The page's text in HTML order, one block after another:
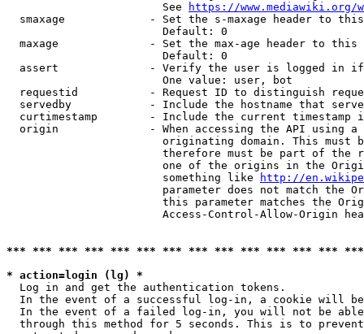
                        See
https://www.mediawiki.org/
smaxage             - Set the s-maxage header to
                        Default: 0
maxage              - Set the max-age header to
                        Default: 0
assert              - Verify the user is logged in
                        One value: user, bot
requestid           - Request ID to distinguish
servedby            - Include the hostname that
curtimestamp        - Include the current timestamp
origin              - When accessing the API using
originating domain. This must
therefore must be part of the
one of the origins in the
                        something like
http://
parameter does not match the
this parameter matches the
Access-Control-Allow-Origin
*** *** *** *** *** *** *** *** *** *** *** *** ***
* action=login (lg) *
  Log in and get the authentication tokens.
In the event of a successful log-in, a cookie will
In the event of a failed log-in, you will not be
through this method for 5 seconds. This is to